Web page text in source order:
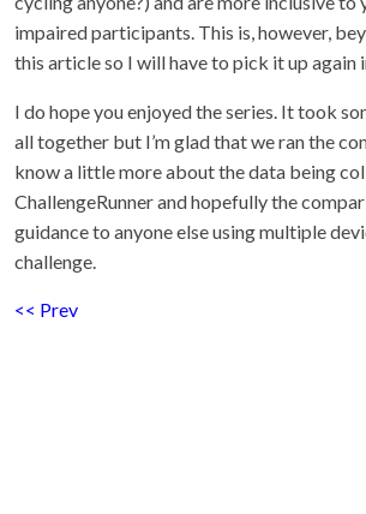
impaired participants. This is, however,
this article so I will have to pick it up again
I do hope you enjoyed the series. It took
all together but I’m glad that we ran the
know a little more about the data being
ChallengeRunner and hopefully the
guidance to anyone else using multiple
challenge.
<< Prev